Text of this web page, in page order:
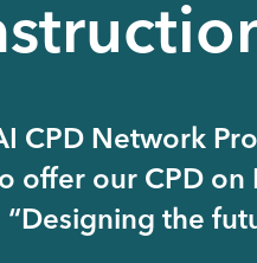
CPD Network
offer our CPD on
“Designing the